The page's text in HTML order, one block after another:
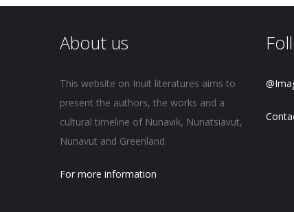
About us
This website on Inuit literatures aims to
present the authors, the works and a
cultural timeline of Nunavik, Nunatsiavut,
Nunavut and Greenland.
For more information